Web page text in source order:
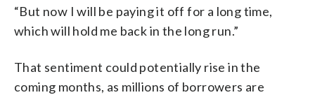
“But now I will be paying it off for a long time,
which will hold me back in the long run.”
That sentiment could potentially rise in the
coming months, as millions of borrowers are